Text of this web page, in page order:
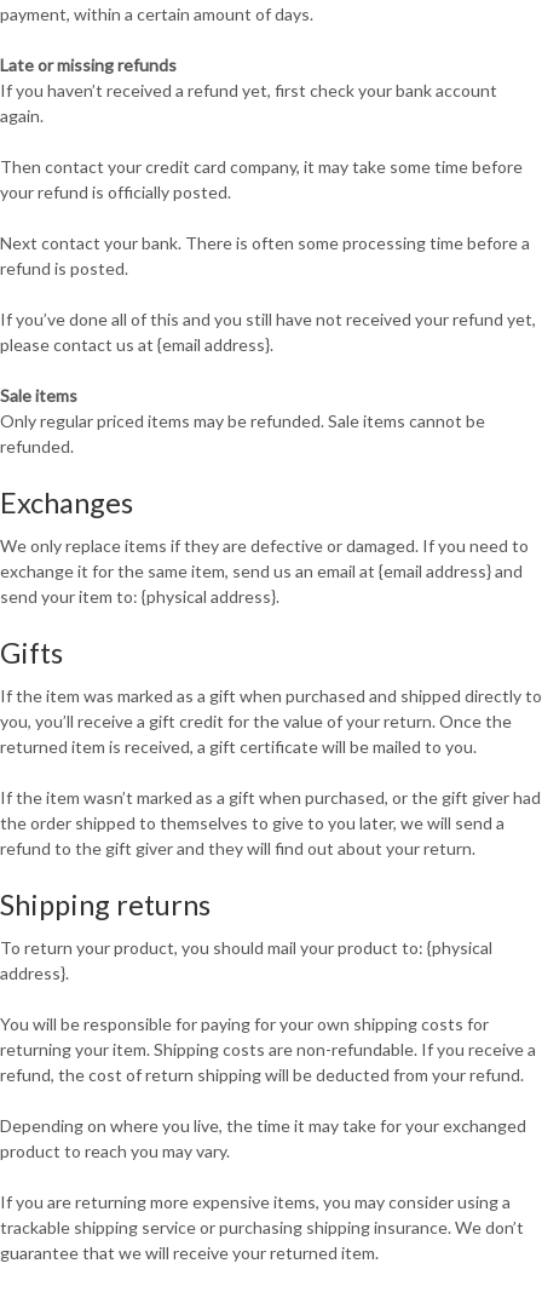
payment, within a certain amount of days.
Late or missing refunds
If you haven’t received a refund yet, first check your bank account
again.
Then contact your credit card company, it may take some time before
your refund is officially posted.
Next contact your bank. There is often some processing time before a
refund is posted.
If you’ve done all of this and you still have not received your refund yet,
please contact us at {email address}.
Sale items
Only regular priced items may be refunded. Sale items cannot be
refunded.
Exchanges
We only replace items if they are defective or damaged. If you need to
exchange it for the same item, send us an email at {email address} and
send your item to: {physical address}.
Gifts
If the item was marked as a gift when purchased and shipped directly to
you, you’ll receive a gift credit for the value of your return. Once the
returned item is received, a gift certificate will be mailed to you.
If the item wasn’t marked as a gift when purchased, or the gift giver had
the order shipped to themselves to give to you later, we will send a
refund to the gift giver and they will find out about your return.
Shipping returns
To return your product, you should mail your product to: {physical
address}.
You will be responsible for paying for your own shipping costs for
returning your item. Shipping costs are non-refundable. If you receive a
refund, the cost of return shipping will be deducted from your refund.
Depending on where you live, the time it may take for your exchanged
product to reach you may vary.
If you are returning more expensive items, you may consider using a
trackable shipping service or purchasing shipping insurance. We don’t
guarantee that we will receive your returned item.